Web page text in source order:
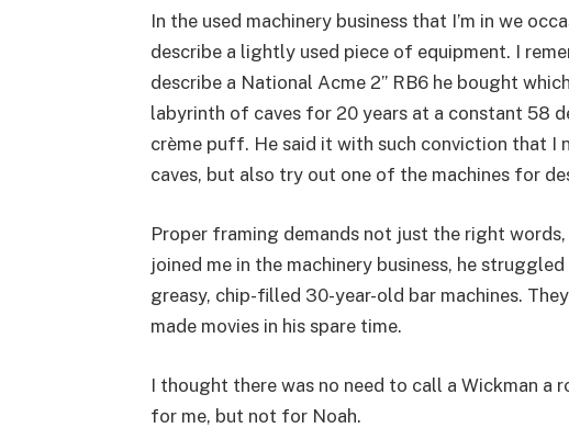
In the used machinery business that I’m in we
describe a lightly used piece of equipment. I
describe a National Acme 2” RB6 he bought
labyrinth of caves for 20 years at a constant 58
crème puff. He said it with such conviction that I
caves, but also try out one of the machines for
Proper framing demands not just the right
joined me in the machinery business, he
greasy, chip-filled 30-year-old bar machines.
made movies in his spare time.
I thought there was no need to call a Wickman a
for me, but not for Noah.